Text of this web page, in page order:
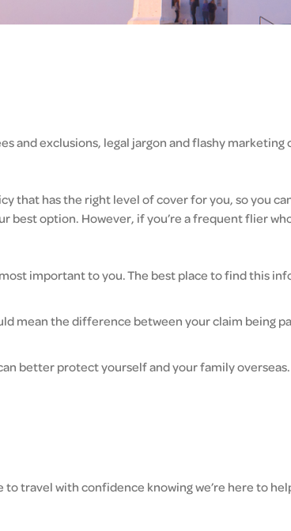
exclusions, legal jargon and flashy marketing
that has the right level of cover for you, so you
best option. However, if you’re a frequent flier
important to you. The best place to find this
mean the difference between your claim being
better protect yourself and your family overseas.
travel with confidence knowing we’re here to